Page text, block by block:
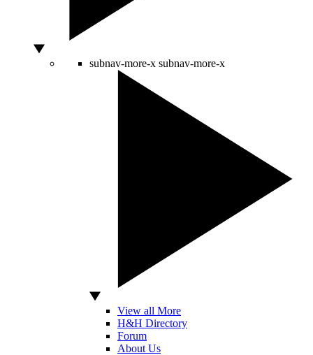
subnav-more-x subnav-more-x
View all More
H&H Directory
Forum
About Us